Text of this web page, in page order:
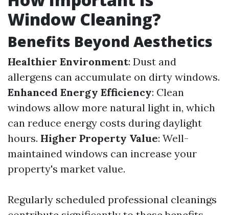
Window Cleaning?
Benefits Beyond Aesthetics
Healthier Environment: Dust and
allergens can accumulate on dirty windows.
Enhanced Energy Efficiency: Clean
windows allow more natural light in, which
can reduce energy costs during daylight
hours. Higher Property Value: Well-
maintained windows can increase your
property's market value.
Regularly scheduled professional cleanings